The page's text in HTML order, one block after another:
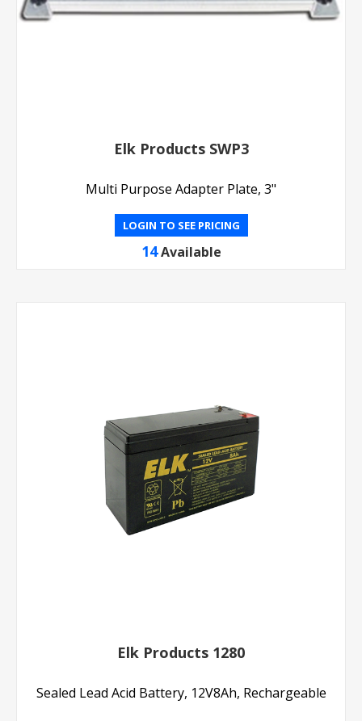
Elk Products SWP3
Multi Purpose Adapter Plate, 3"
LOGIN TO SEE PRICING
14 Available
Elk Products 1280
Sealed Lead Acid Battery, 12V8Ah, Rechargeable